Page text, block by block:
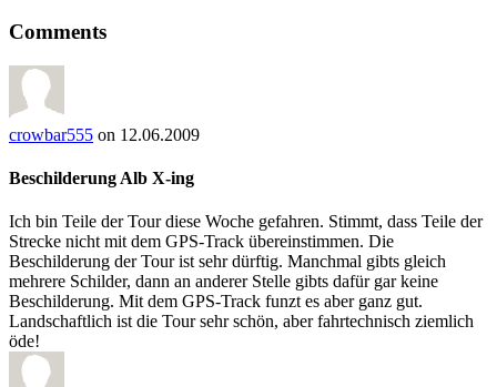
Comments
crowbar555 on 12.06.2009
Beschilderung Alb X-ing
Ich bin Teile der Tour diese Woche gefahren. Stimmt, dass Teile der
Strecke nicht mit dem GPS-Track übereinstimmen. Die
Beschilderung der Tour ist sehr dürftig. Manchmal gibts gleich
mehrere Schilder, dann an anderer Stelle gibts dafür gar keine
Beschilderung. Mit dem GPS-Track funzt es aber ganz gut.
Landschaftlich ist die Tour sehr schön, aber fahrtechnisch ziemlich
öde!